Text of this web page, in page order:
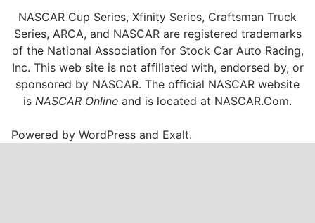
NASCAR Cup Series, Xfinity Series, Craftsman Truck
Series, ARCA, and NASCAR are registered trademarks
of the National Association for Stock Car Auto Racing,
Inc. This web site is not affiliated with, endorsed by, or
sponsored by NASCAR. The official NASCAR website
is NASCAR Online and is located at NASCAR.Com.
Powered byWordPress and Exalt.